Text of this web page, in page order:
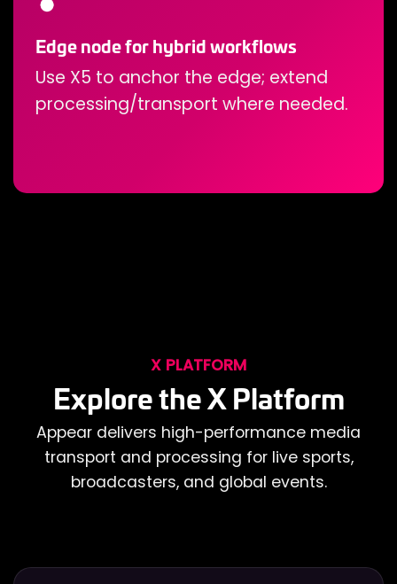
Edge node for hybrid workflows
Use X5 to anchor the edge; extend
processing/transport where needed.
X PLATFORM
Explore the X Platform
Appear delivers high-performance media
transport and processing for live sports,
broadcasters, and global events.